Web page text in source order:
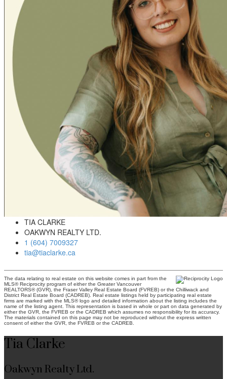
TIA CLARKE
OAKWYN REALTY LTD.
1 (604) 7009327
tia@tiaclarke.ca
The data relating to real estate on this website comes in part from the
MLS® Reciprocity program of either the Greater Vancouver
REALTORS® (GVR), the Fraser Valley Real Estate Board (FVREB) or the Chilliwack and
District Real Estate Board (CADREB). Real estate listings held by participating real estate
firms are marked with the MLS® logo and detailed information about the listing includes the
name of the listing agent. This representation is based in whole or part on data generated by
either the GVR, the FVREB or the CADREB which assumes no responsibility for its accuracy.
The materials contained on this page may not be reproduced without the express written
consent of either the GVR, the FVREB or the CADREB.
Tia Clarke
Oakwyn Realty Ltd.